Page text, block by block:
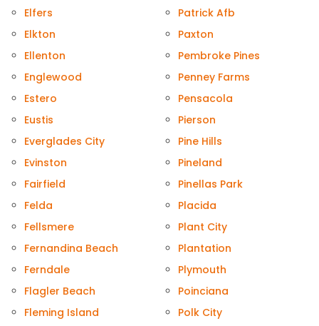
Elfers
Elkton
Ellenton
Englewood
Estero
Eustis
Everglades City
Evinston
Fairfield
Felda
Fellsmere
Fernandina Beach
Ferndale
Flagler Beach
Fleming Island
Patrick Afb
Paxton
Pembroke Pines
Penney Farms
Pensacola
Pierson
Pine Hills
Pineland
Pinellas Park
Placida
Plant City
Plantation
Plymouth
Poinciana
Polk City